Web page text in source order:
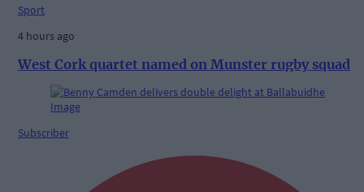
Sport
4 hours ago
West Cork quartet named on Munster rugby squad
Subscriber